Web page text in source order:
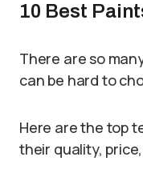
10 Best
There are so
can be hard to
Here are the top
their quality,